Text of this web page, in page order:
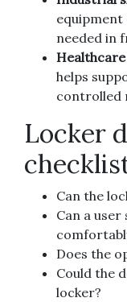
equipment
needed in
helps
controlled
Locker
Can the
Can a
Does the
Could the
locker?